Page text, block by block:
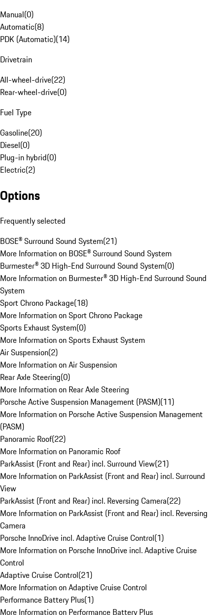
Manual(0)
Automatic(8)
PDK (Automatic)(14)
Drivetrain
All-wheel-drive(22)
Rear-wheel-drive(0)
Fuel Type
Gasoline(20)
Diesel(0)
Plug-in hybrid(0)
Electric(2)
Options
Frequently selected
BOSE® Surround Sound System(21)
More Information on BOSE® Surround Sound System
Burmester® 3D High-End Surround Sound System(0)
More Information on Burmester® 3D High-End Surround Sound
System
Sport Chrono Package(18)
More Information on Sport Chrono Package
Sports Exhaust System(0)
More Information on Sports Exhaust System
Air Suspension(2)
More Information on Air Suspension
Rear Axle Steering(0)
More Information on Rear Axle Steering
Porsche Active Suspension Management (PASM)(11)
More Information on Porsche Active Suspension Management
(PASM)
Panoramic Roof(22)
More Information on Panoramic Roof
ParkAssist (Front and Rear) incl. Surround View(21)
More Information on ParkAssist (Front and Rear) incl. Surround
View
ParkAssist (Front and Rear) incl. Reversing Camera(22)
More Information on ParkAssist (Front and Rear) incl. Reversing
Camera
Porsche InnoDrive incl. Adaptive Cruise Control(1)
More Information on Porsche InnoDrive incl. Adaptive Cruise
Control
Adaptive Cruise Control(21)
More Information on Adaptive Cruise Control
Performance Battery Plus(1)
More Information on Performance Battery Plus